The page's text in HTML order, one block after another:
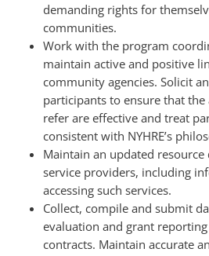
demanding rights for
communities.
Work with the program
maintain active and positive
community agencies. Solicit
participants to ensure that
refer are effective and treat
consistent with NYHRE’s
Maintain an updated
service providers, including
accessing such services.
Collect, compile and submit
evaluation and grant
contracts. Maintain accurate